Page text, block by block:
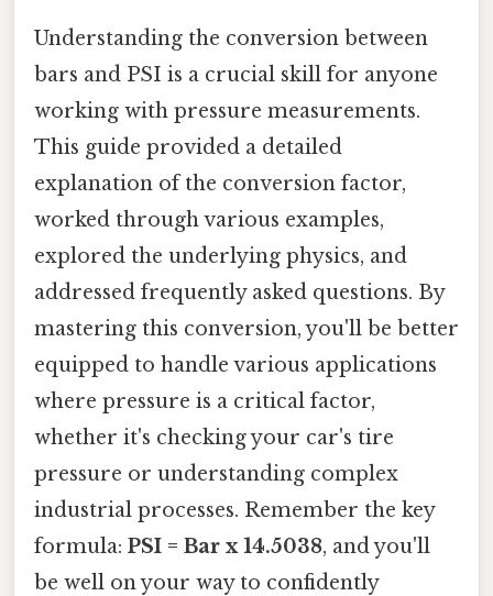
Understanding the conversion between
bars and PSI is a crucial skill for anyone
working with pressure measurements.
This guide provided a detailed
explanation of the conversion factor,
worked through various examples,
explored the underlying physics, and
addressed frequently asked questions. By
mastering this conversion, you'll be better
equipped to handle various applications
where pressure is a critical factor,
whether it's checking your car's tire
pressure or understanding complex
industrial processes. Remember the key
formula: PSI = Bar x 14.5038, and you'll
be well on your way to confidently